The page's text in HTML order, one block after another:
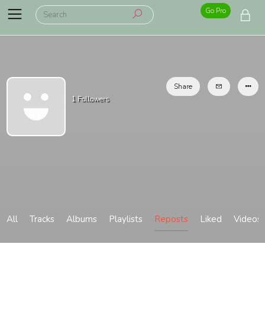
Go Pro
1 Followers
Share
All Tracks Albums Playlists Reposts Liked Videos